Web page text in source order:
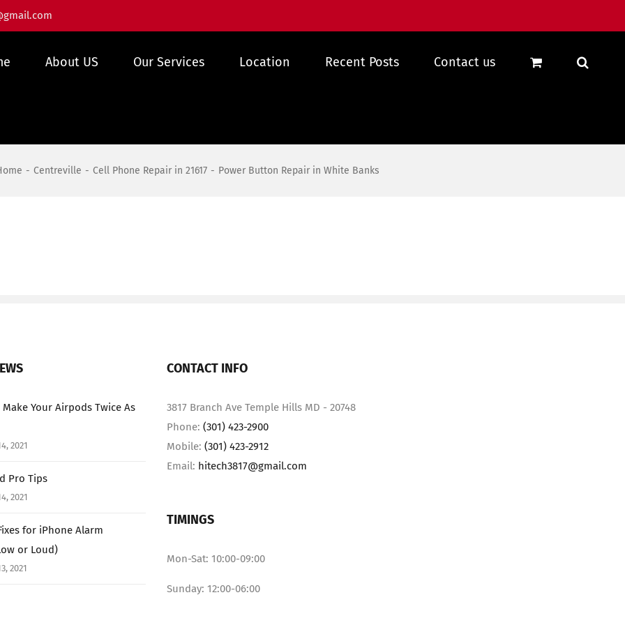
About US Our Services Location Recent Posts Contact us
Centreville Cell Phone Repair in 21617 Power Button Repair in White Banks
Make Your Airpods Twice As
2021
Pro Tips
2021
for iPhone Alarm
or Loud)
2021
CONTACT INFO
3817 Branch Ave Temple Hills MD - 20748
Phone: (301) 423-2900
Mobile: (301) 423-2912
Email: hitech3817@gmail.com
TIMINGS
Mon-Sat: 10:00-09:00
Sunday: 12:00-06:00